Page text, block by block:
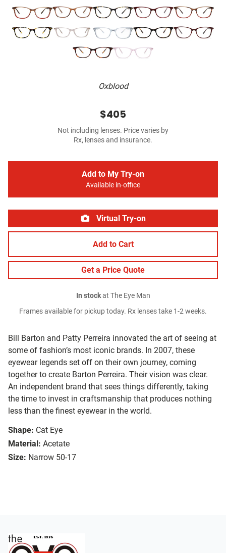
Oxblood
Bill Barton and Patty Perreira innovated the art of seeing at
some of fashion’s most iconic brands. In 2007, these
eyewear legends set off on their own journey, coming
together to create Barton Perreira. Their vision was clear.
An independent brand that sees things differently, taking
the time to invest in craftsmanship that produces nothing
less than the finest eyewear in the world.
Shape: Cat Eye
Material: Acetate
Size: Narrow 50-17
$405
Not including lenses. Price varies by
Rx, lenses and insurance.
Add to My Try-on
Available in-office
Virtual Try-on
Add to Cart
Get a Price Quote
In stockat The Eye Man
Frames available for pickup today. Rx lenses take 1-2 weeks.